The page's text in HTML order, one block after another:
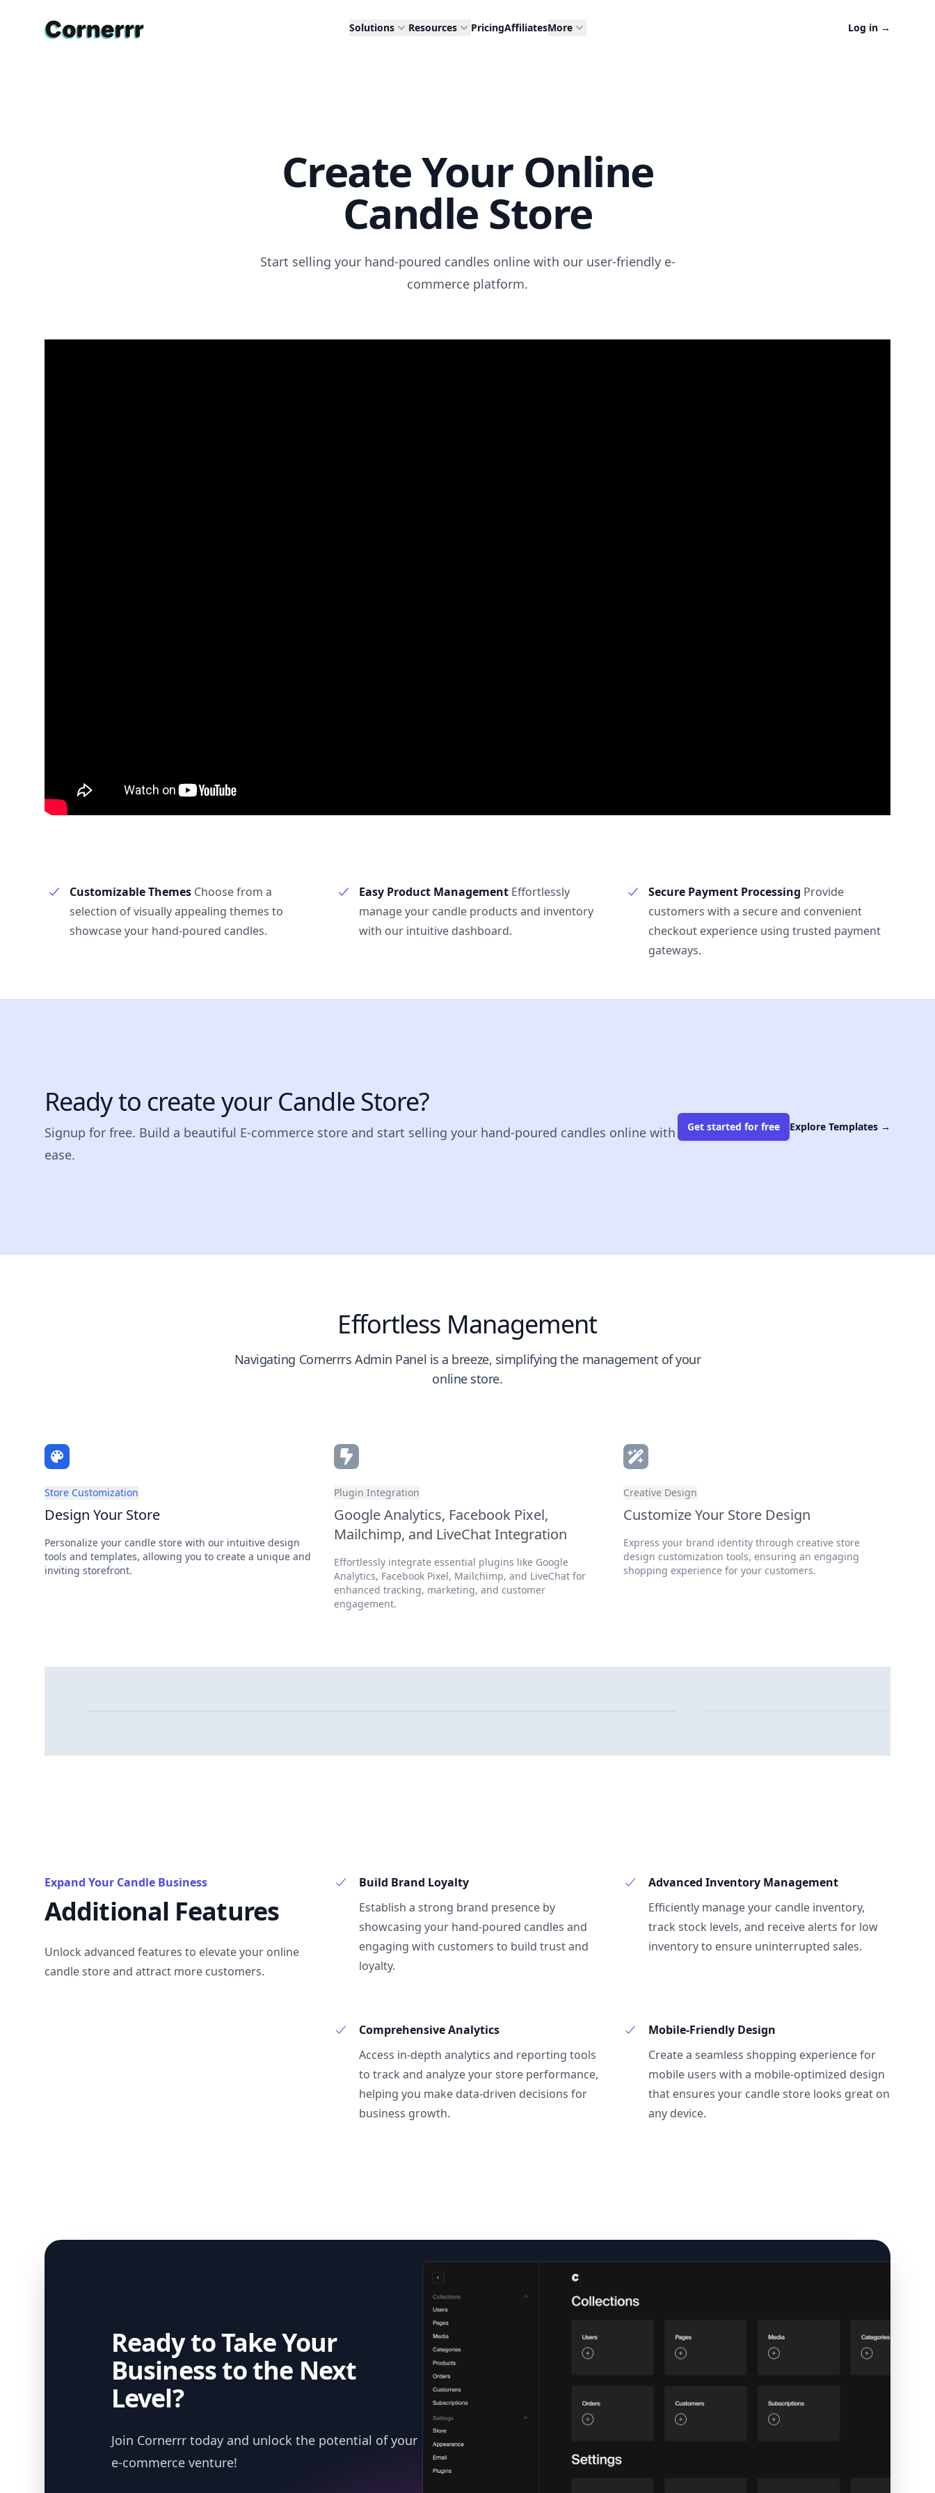
Cornerrr Solutions Resources PricingAffiliatesMore Log in →
Create Your Online
Candle Store
Start selling your hand-poured candles online with our user-friendly e-
commerce platform.
Customizable Themes Choose from a
selection of visually appealing themes to
showcase your hand-poured candles.
Easy Product Management Effortlessly
manage your candle products and inventory
with our intuitive dashboard.
Secure Payment Processing Provide
customers with a secure and convenient
checkout experience using trusted payment
gateways.
Ready to create your Candle Store?
Signup for free. Build a beautiful E-commerce store and start selling your hand-poured candles online with
ease.
Get started for free Explore Templates →
Effortless Management
Navigating Cornerrrs Admin Panel is a breeze, simplifying the management of your
online store.
Store Customization
Design Your Store
Personalize your candle store with our intuitive design
tools and templates, allowing you to create a unique and
inviting storefront.
Plugin Integration
Google Analytics, Facebook Pixel,
Mailchimp, and LiveChat Integration
Effortlessly integrate essential plugins like Google
Analytics, Facebook Pixel, Mailchimp, and LiveChat for
enhanced tracking, marketing, and customer
engagement.
Creative Design
Customize Your Store Design
Express your brand identity through creative store
design customization tools, ensuring an engaging
shopping experience for your customers.
Expand Your Candle Business
Additional Features
Unlock advanced features to elevate your online
candle store and attract more customers.
Build Brand Loyalty
Establish a strong brand presence by
showcasing your hand-poured candles and
engaging with customers to build trust and
loyalty.
Advanced Inventory Management
Efficiently manage your candle inventory,
track stock levels, and receive alerts for low
inventory to ensure uninterrupted sales.
Comprehensive Analytics
Access in-depth analytics and reporting tools
to track and analyze your store performance,
helping you make data-driven decisions for
business growth.
Mobile-Friendly Design
Create a seamless shopping experience for
mobile users with a mobile-optimized design
that ensures your candle store looks great on
any device.
Ready to Take Your
Business to the Next
Level?
Join Cornerrr today and unlock the potential of your
e-commerce venture!